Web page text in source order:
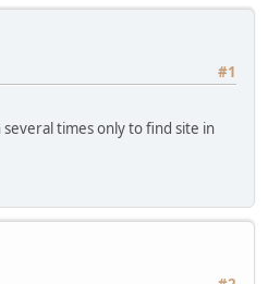
#1
times only to find site in